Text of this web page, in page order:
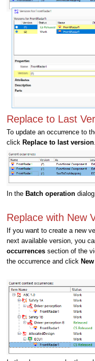
Replace to Last
To update an occurrence to
click Replace to last version.
In the Batch operation
Replace with New
If you want to create a new
next available version, you
occurrences section of the
the occurrence and click